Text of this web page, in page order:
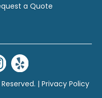
a Quote
| Privacy Policy